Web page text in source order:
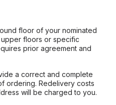
floor of your nominated
floors or specific
prior agreement and
a correct and complete
ordering. Redelivery costs
will be charged to you.